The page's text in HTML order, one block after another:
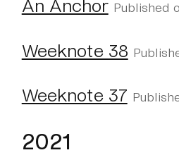
An Anchor Published
Weeknote 38
Weeknote 37
2021